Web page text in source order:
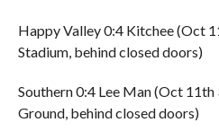
Happy Valley 0:4 Kitchee (Oct
Stadium, behind closed doors)
Southern 0:4 Lee Man (Oct 11th
Ground, behind closed doors)